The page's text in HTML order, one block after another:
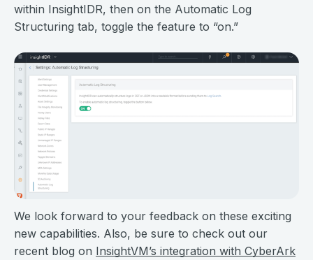
within InsightIDR, then on the Automatic Log
Structuring tab, toggle the feature to “on.”
We look forward to your feedback on these exciting
new capabilities. Also, be sure to check out our
recent blog on InsightVM’s integration with CyberArk